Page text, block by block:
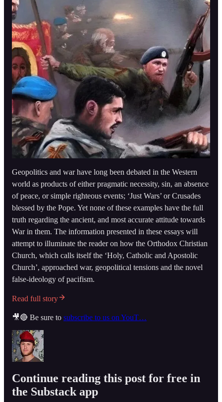
Geopolitics and war have long been debated in the Western
world as products of either pragmatic necessity, sin, an absence
of peace, or simple righteous events; ‘Just Wars’ or Crusades
blessed by the Pope. Yet none of these examples have the full
truth regarding the ancient, and most accurate attitude towards
War in them. The information presented in these essays will
attempt to illuminate the reader on how the Orthodox Christian
Church, which calls itself the ‘Holy, Catholic and Apostolic
Church’, approached war, geopolitical tensions and the novel
false-ideology of pacifism.
Read full story
🎥🔴 Be sure to subscribe to us on YouT…
Continue reading this post for free in
the Substack app